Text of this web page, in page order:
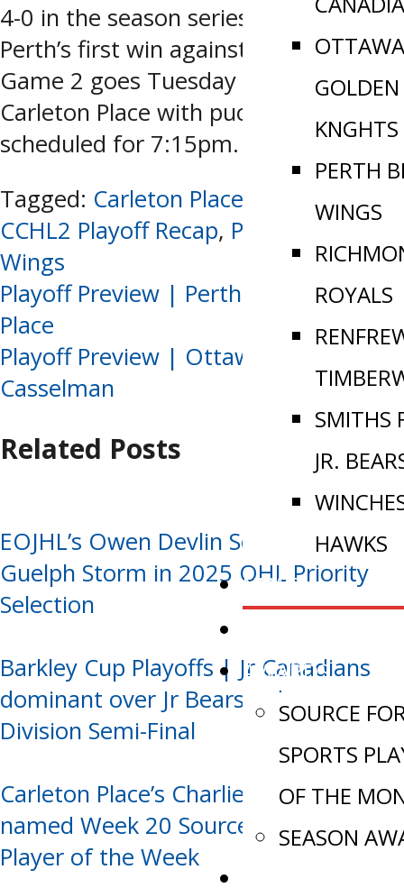
GOLDEN
KNGHTS
PERTH
WINGS
ROYALS
SMITHS
JR.
HAWKS
NEWS
AWARDS
SOURCE
SPORTS
OF THE
SEASON
4-0 in the season series. This is only
Perth’s first win against CP all year.
Game 2 goes Tuesday night in
Carleton Place with puck drop
scheduled for 7:15pm.
Tagged: Carleton Place Jr Canadians
CCHL2 Playoff Recap, Perth Blue
Wings
Post
navigation
Playoff Preview | Perth vs Carleton
Place
Playoff Preview | Ottawa vs.
Casselman
Related Posts
EOJHL’s Owen Devlin Selected by
Guelph Storm in 2025 OHL Priority
Selection
Barkley Cup Playoffs | Jr Canadians
dominant over Jr Bears, advance to
Division Semi-Final
Carleton Place’s Charlie Larocque
named Week 20 Source for Sports
Player of the Week